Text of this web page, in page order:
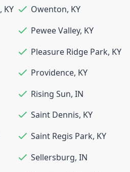
, KY Owenton, KY
Pewee Valley, KY
Pleasure Ridge Park, KY
Providence, KY
Rising Sun, IN
Saint Dennis, KY
Saint Regis Park, KY
Sellersburg, IN